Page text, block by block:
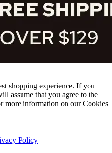
shopping experience. If you
assume that you agree to the
more information on our Cookies
Policy